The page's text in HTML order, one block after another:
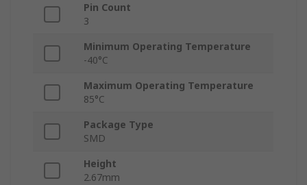
Pin Count
3
Minimum Operating Temperature
-40°C
Maximum Operating Temperature
85°C
Package Type
SMD
Height
2.67mm